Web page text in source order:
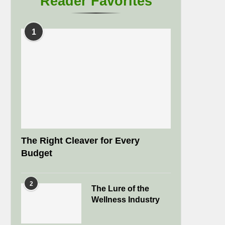
1
The Right Cleaver for Every
Budget
2
The Lure of the
Wellness Industry